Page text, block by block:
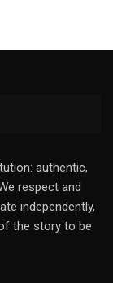
authentic,
respect and
independently,
the story to be